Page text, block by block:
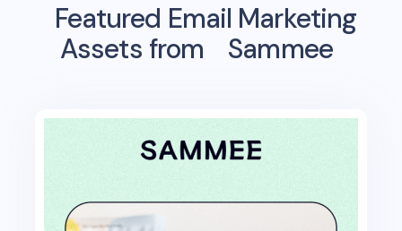
Featured Email Marketing
Assets from
Sammee